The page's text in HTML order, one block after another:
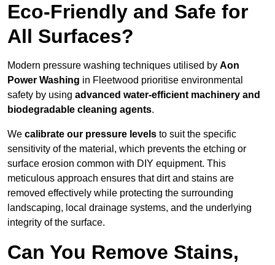
Eco-Friendly and Safe for
All Surfaces?
Modern pressure washing techniques utilised by Aon
Power Washing in Fleetwood prioritise environmental
safety by using advanced water-efficient machinery and
biodegradable cleaning agents.
We calibrate our pressure levels to suit the specific
sensitivity of the material, which prevents the etching or
surface erosion common with DIY equipment. This
meticulous approach ensures that dirt and stains are
removed effectively while protecting the surrounding
landscaping, local drainage systems, and the underlying
integrity of the surface.
Can You Remove Stains,